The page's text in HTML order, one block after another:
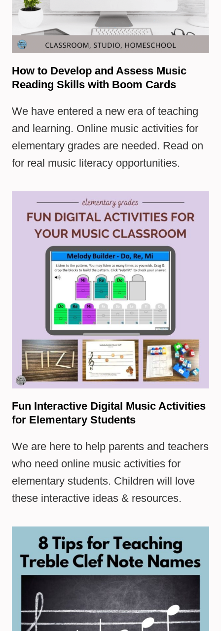
How to Develop and Assess Music
Reading Skills with Boom Cards
We have entered a new era of teaching
and learning. Online music activities for
elementary grades are needed. Read on
for real music literacy opportunities.
Fun Interactive Digital Music Activities
for Elementary Students
We are here to help parents and teachers
who need online music activities for
elementary students. Children will love
these interactive ideas & resources.